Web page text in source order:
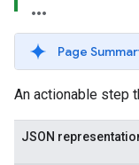
Page
An actionable step
JSON